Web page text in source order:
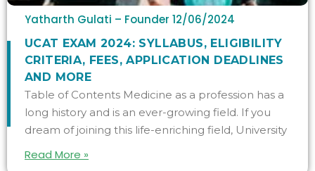
Yatharth Gulati – Founder 12/06/2024
UCAT EXAM 2024: SYLLABUS, ELIGIBILITY
CRITERIA, FEES, APPLICATION DEADLINES
AND MORE
Table of Contents Medicine as a profession has a
long history and is an ever-growing field. If you
dream of joining this life-enriching field, University
Read More »